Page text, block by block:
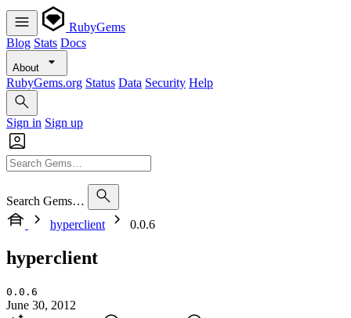
RubyGems
Blog Stats Docs
About
RubyGems.org Status Data Security Help
Sign in Sign up
Search Gems…
hyperclient
0.0.6
hyperclient
0.0.6
June 30, 2012